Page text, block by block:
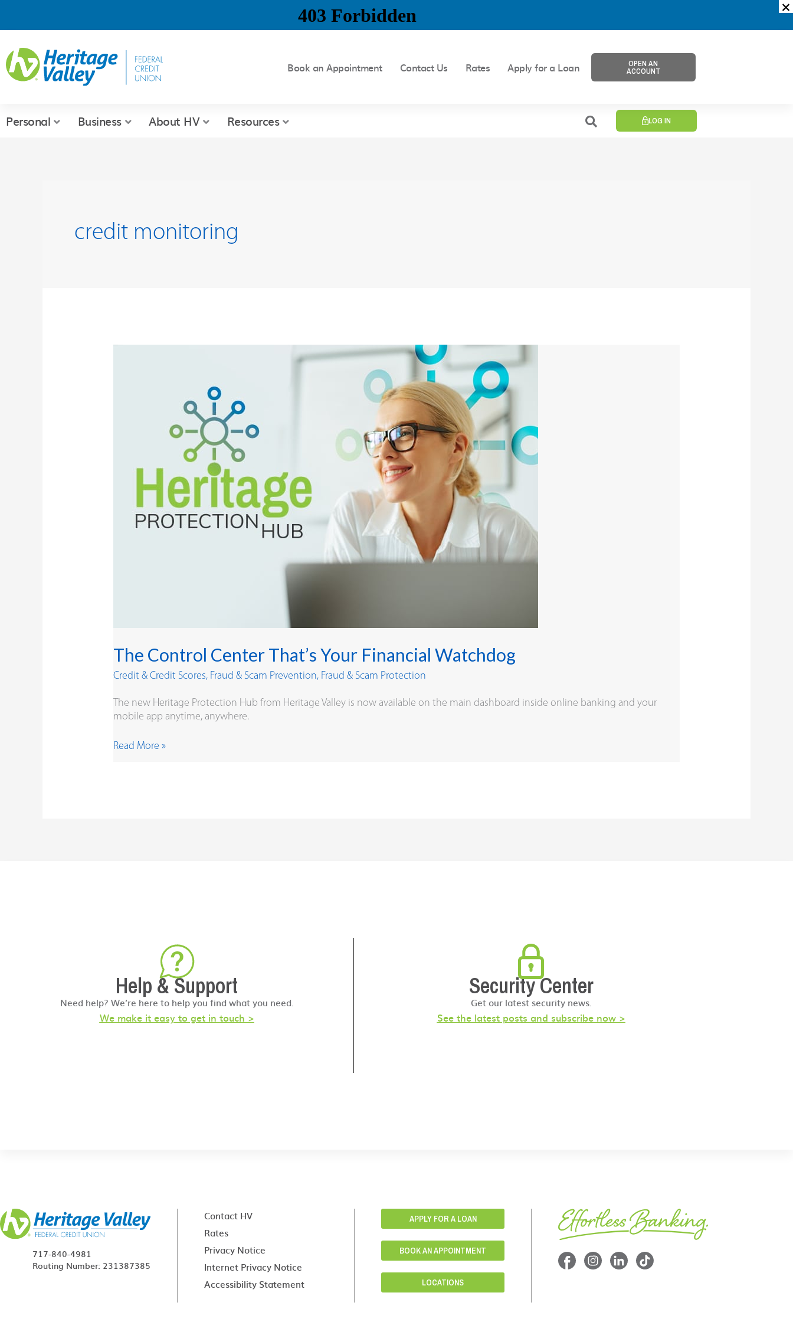
content
Book an Appointment Contact Us Rates Apply for a Loan OPEN AN
ACCOUNT
Personal Business About HV Resources LOG IN
credit monitoring
The Control Center That’s Your Financial Watchdog
Credit & Credit Scores, Fraud & Scam Prevention, Fraud & Scam Protection
The new Heritage Protection Hub from Heritage Valley is now available on the main dashboard inside online banking and your
mobile app anytime, anywhere.
Read More »
Help & Support
Need help? We’re here to help you find what you need.
We make it easy to get in touch >
Security Center
Get our latest security news.
See the latest posts and subscribe now >
717-840-4981
Routing Number: 231387385
Contact HV
Rates
Privacy Notice
Internet Privacy Notice
Accessibility Statement
APPLY FOR A LOAN
BOOK AN APPOINTMENT
LOCATIONS